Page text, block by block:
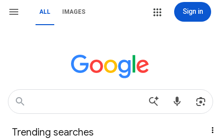
ALL IMAGES Sign in
Trending searches